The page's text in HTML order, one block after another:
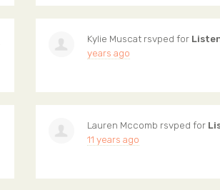
Kylie Muscat rsvped for
years ago
Lauren Mccomb rsvped for
11 years ago